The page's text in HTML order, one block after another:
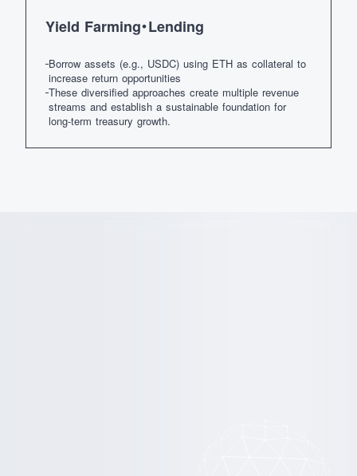
Yield Farming・Lending
Borrow assets (e.g., USDC) using ETH as collateral to
increase return opportunities
These diversified approaches create multiple revenue
streams and establish a sustainable foundation for
long-term treasury growth.